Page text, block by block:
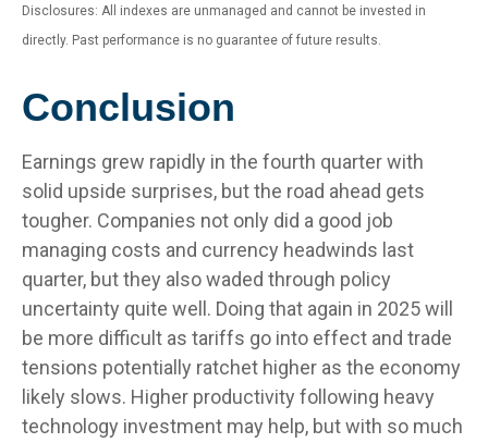
Disclosures: All indexes are unmanaged and cannot be invested in
directly. Past performance is no guarantee of future results.
Conclusion
Earnings grew rapidly in the fourth quarter with
solid upside surprises, but the road ahead gets
tougher. Companies not only did a good job
managing costs and currency headwinds last
quarter, but they also waded through policy
uncertainty quite well. Doing that again in 2025 will
be more difficult as tariffs go into effect and trade
tensions potentially ratchet higher as the economy
likely slows. Higher productivity following heavy
technology investment may help, but with so much